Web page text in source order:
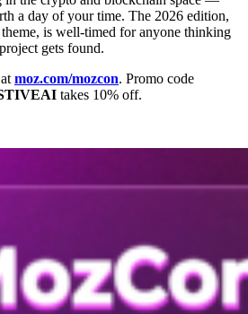
a day of your time. The 2026 edition,
is well-timed for anyone thinking
gets found.
moz.com/mozcon. Promo code
takes 10% off.